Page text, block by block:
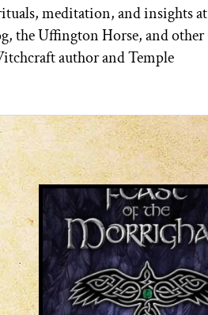
meditation, and insights at
the Uffington Horse, and other
author and Temple